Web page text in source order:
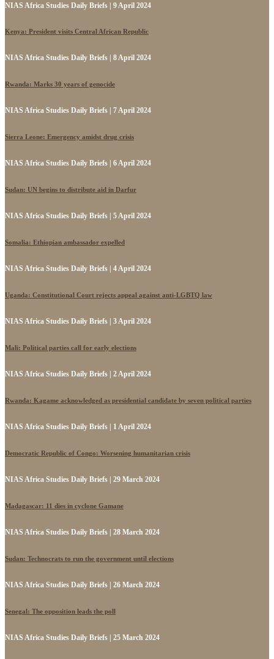
NIAS Africa Studies Daily Briefs | 9 April 2024
Kenya: President visits Central African Republic
NIAS Africa Studies Daily Briefs | 8 April 2024
Rwanda: Marks 30 years of genocide
NIAS Africa Studies Daily Briefs | 7 April 2024
Sierra Leone: Emergency amidst drug crisis
NIAS Africa Studies Daily Briefs | 6 April 2024
Sudan: UN begins to distribute aid in Darfur
NIAS Africa Studies Daily Briefs | 5 April 2024
Somalia: Ethiopian ambassador expelled
NIAS Africa Studies Daily Briefs | 4 April 2024
Uganda: Constitutional Court rejects appeal against anti-LGBTQ law
NIAS Africa Studies Daily Briefs | 3 April 2024
Mali: Political parties call for early elections
NIAS Africa Studies Daily Briefs | 2 April 2024
Rwanda: Kagame acknowledged as presidential candidate by seven political parties
NIAS Africa Studies Daily Briefs | 1 April 2024
Democratic Republic of Congo: Worsening humanitarian crisis
NIAS Africa Studies Daily Briefs | 29 March 2024
Madagascar: 11 dies in cyclone Gamane
NIAS Africa Studies Daily Briefs | 28 March 2024
Sudan: Technocrats to run the government until elections
NIAS Africa Studies Daily Briefs | 26 March 2024
Senegal: The opposition leads the poll
NIAS Africa Studies Daily Briefs | 25 March 2024